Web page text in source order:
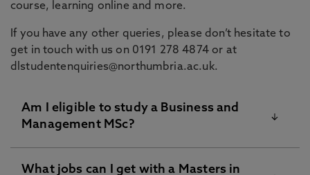
course, learning online and more.
If you have any other queries, please don’t hesitate to
get in touch with us on 0191 278 4874 or at
dlstudentenquiries@northumbria.ac.uk.
Am I eligible to study a Business and
Management MSc?
For the online business management MSc course,
What jobs can I get with a Masters in